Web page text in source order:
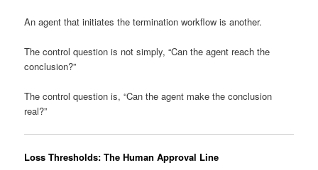
An agent that initiates the termination workflow is another.
The control question is not simply, “Can the agent reach the
conclusion?”
The control question is, “Can the agent make the conclusion
real?”
Loss Thresholds: The Human Approval Line